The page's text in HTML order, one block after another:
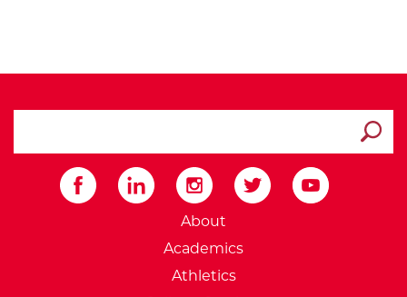
External Website:
About
Academics
Athletics